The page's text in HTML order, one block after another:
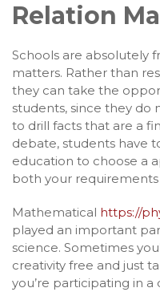
Relation
Schools are absolutely
matters. Rather than
they can take the
students, since they do
to drill facts that are a
debate, students have
education to choose a
both your requirements
Mathematical https://
played an important
science. Sometimes
creativity free and just
you’re participating in